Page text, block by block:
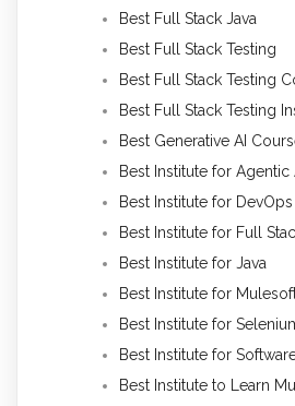
Best Full Stack Java
Best Full Stack Testing
Best Full Stack Testing
Best Full Stack Testing
Best Generative AI
Best Institute for Agentic
Best Institute for DevOps
Best Institute for Full
Best Institute for Java
Best Institute for
Best Institute for
Best Institute for
Best Institute to Learn